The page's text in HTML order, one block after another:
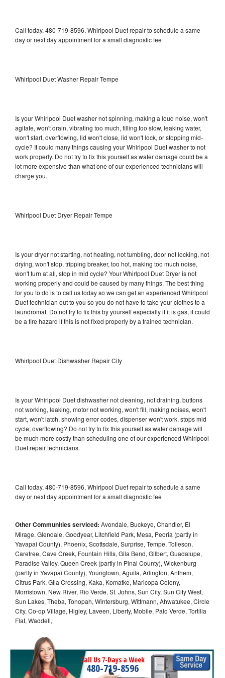
Call today, 480-719-8596, Whirlpool Duet repair to schedule a same
day or next day appointment for a small diagnostic fee
Whirlpool Duet Washer Repair Tempe
Is your Whirlpool Duet washer not spinning, making a loud noise, won't
agitate, won't drain, vibrating too much, filling too slow, leaking water,
won't start, overflowing, lid won't close, lid won't lock, or stopping mid-
cycle? It could many things causing your Whirlpool Duet washer to not
work properly. Do not try to fix this yourself as water damage could be a
lot more expensive than what one of our experienced technicians will
charge you.
Whirlpool Duet Dryer Repair Tempe
Is your dryer not starting, not heating, not tumbling, door not locking, not
drying, won't stop, tripping breaker, too hot, making too much noise,
won't turn at all, stop in mid cycle? Your Whirlpool Duet Dryer is not
working properly and could be caused by many things. The best thing
for you to do is to call us today so we can get an experienced Whirlpool
Duet technician out to you so you do not have to take your clothes to a
laundromat. Do not try to fix this by yourself especially if it is gas, it could
be a fire hazard if this is not fixed properly by a trained technician.
Whirlpool Duet Dishwasher Repair City
Is your Whirlpool Duet dishwasher not cleaning, not draining, buttons
not working, leaking, motor not working, won't fill, making noises, won't
start, won't latch, showing error codes, dispenser won't work, stops mid
cycle, overflowing? Do not try to fix this yourself as water damage will
be much more costly than scheduling one of our experienced Whirlpool
Duet repair technicians.
Call today, 480-719-8596, Whirlpool Duet repair to schedule a same
day or next day appointment for a small diagnostic fee
Other Communities serviced: Avondale, Buckeye, Chandler, El
Mirage, Glendale, Goodyear, Litchfield Park, Mesa, Peoria (partly in
Yavapai County), Phoenix, Scottsdale, Surprise, Tempe, Tolleson,
Carefree, Cave Creek, Fountain Hills, Gila Bend, Gilbert, Guadalupe,
Paradise Valley, Queen Creek (partly in Pinal County), Wickenburg
(partly in Yavapai County), Youngtown, Aguila, Arlington, Anthem,
Citrus Park, Gila Crossing, Kaka, Komatke, Maricopa Colony,
Morristown, New River, Rio Verde, St. Johns, Sun City, Sun City West,
Sun Lakes, Theba, Tonopah, Wintersburg, Wittmann, Ahwatukee, Circle
City, Co-op Village, Higley, Laveen, Liberty, Mobile, Palo Verde, Tortilla
Flat, Waddell,
Call Us 7-Days a Week
480-719-8596